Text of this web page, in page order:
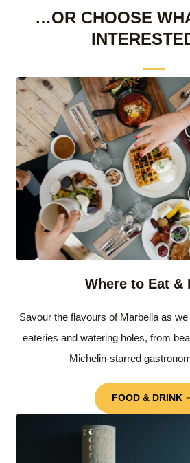
…OR CHOOSE
Where to Eat &
Savour the flavours of Marbella as
eateries and watering holes, from
Michelin-starred
FOOD & DRINK